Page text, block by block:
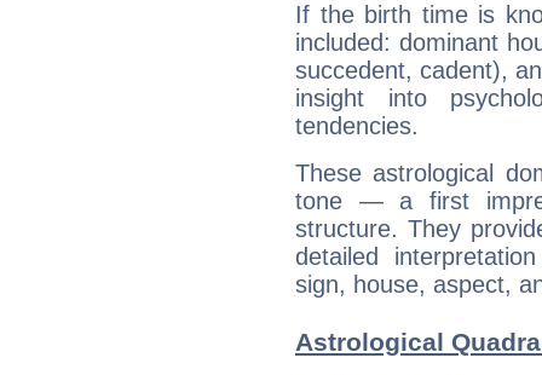
If the birth time is
included: dominant
succedent, cadent),
insight into
tendencies.
These astrological
tone — a first
structure. They
detailed
sign, house, aspect,
Astrological